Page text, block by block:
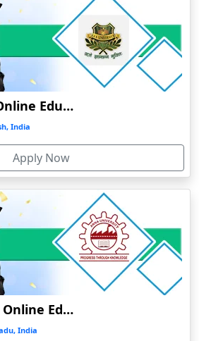
Telpa
GLA University Online Education
India
Apply Now
Anna University Online Education
India